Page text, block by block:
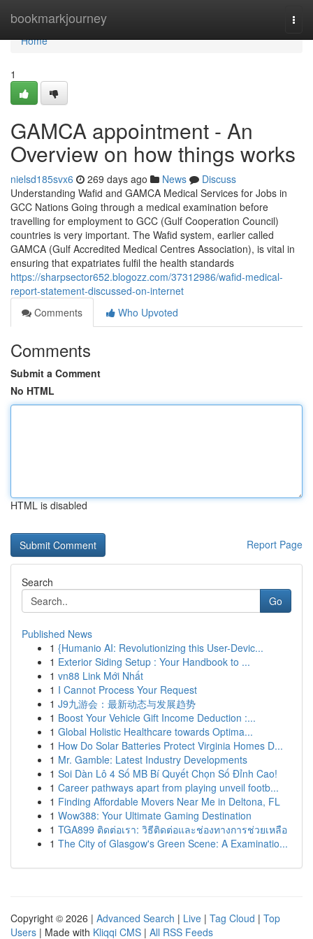
bookmarkjourney
Home
Home
1
GAMCA appointment - An
Overview on how things works
nielsd185svx6 269 days ago News
Discuss
Understanding Wafid and GAMCA Medical Services for Jobs in
GCC Nations Going through a medical examination before
travelling for employment to GCC (Gulf Cooperation Council)
countries is very important. The Wafid system, earlier called
GAMCA (Gulf Accredited Medical Centres Association), is vital in
ensuring that expatriates fulfil the health standards
https://sharpsector652.blogozz.com/37312986/wafid-medical-
report-statement-discussed-on-internet
Comments
Who Upvoted
Comments
Submit a Comment
No HTML
HTML is disabled
Report Page
Search
Go
Published News
1 {Humanio AI: Revolutionizing this User-Devic...
1 Exterior Siding Setup : Your Handbook to ...
1 vn88 Link Mới Nhất
1 I Cannot Process Your Request
1 J9九游会：最新动态与发展趋势
1 Boost Your Vehicle Gift Income Deduction :...
1 Global Holistic Healthcare towards Optima...
1 How Do Solar Batteries Protect Virginia Homes D...
1 Mr. Gamble: Latest Industry Developments
1 Soi Dàn Lô 4 Số MB Bí Quyết Chọn Số Đỉnh Cao!
1 Career pathways apart from playing unveil footb...
1 Finding Affordable Movers Near Me in Deltona, FL
1 Wow388: Your Ultimate Gaming Destination
1 TGA899 ติดต่อเรา: วิธีติดต่อและช่องทางการช่วยเหลือ
1 The City of Glasgow's Green Scene: A Examinatio...
Copyright © 2026 | Advanced Search | Live | Tag Cloud | Top
Users | Made with Kliqqi CMS | All RSS Feeds